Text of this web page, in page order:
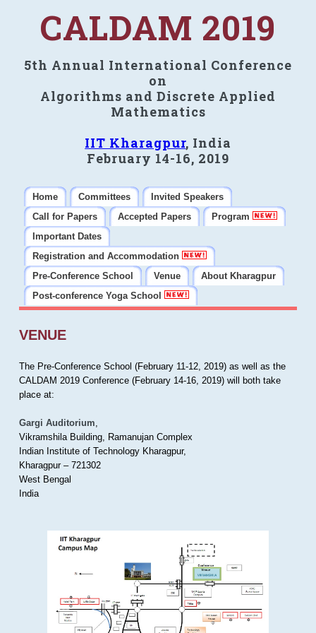
CALDAM 2019
5th Annual International Conference
on
Algorithms and Discrete Applied
Mathematics
IIT Kharagpur, India
February 14-16, 2019
Home Committees
Invited Speakers
Call for Papers
Accepted Papers
Program
Important Dates
Registration and Accommodation
Pre-Conference School
Venue
About Kharagpur
Post-conference Yoga School
VENUE
The Pre-Conference School (February 11-12, 2019) as well as the
CALDAM 2019 Conference (February 14-16, 2019) will both take
place at:
Gargi Auditorium,
Vikramshila Building, Ramanujan Complex
Indian Institute of Technology Kharagpur,
Kharagpur – 721302
West Bengal
India